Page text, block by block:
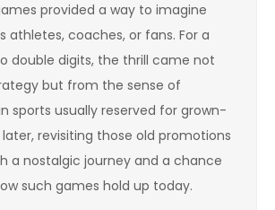
provided a way to imagine
athletes, coaches, or fans. For a
double digits, the thrill came not
but from the sense of
sports usually reserved for grown-
revisiting those old promotions
a nostalgic journey and a chance
such games hold up today.